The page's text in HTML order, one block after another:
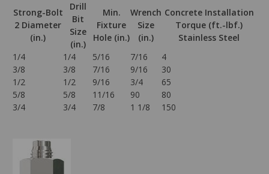
Strong-Bolt
2 Diameter
(in.)
Drill
Bit
Size
(in.)
Min.
Fixture
Hole (in.)
Wrench
Size
(in.)
Concrete Installation
Torque (ft.-lbf.)
Stainless Steel
1/4
1/4 5/16 7/16
4
3/8
3/8 7/16 9/16
30
1/2
1/2 9/16 3/4
65
5/8
5/8 11/16 90
80
3/4
3/4 7/8 1 1/8 150